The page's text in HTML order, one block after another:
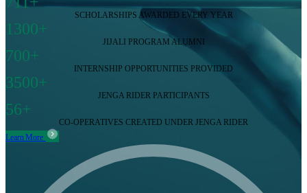
SCHOLARSHIPS AWARDED EVERY YEAR
1300+
JIJALI PROGRAM ALUMNI
700+
INTERNSHIP OPPORTUNITIES PROVIDED
3500+
JENGA RIDER PARTICIPANTS
56+
CO-OPERATIVES CREATED UNDER JENGA RIDER
Learn More